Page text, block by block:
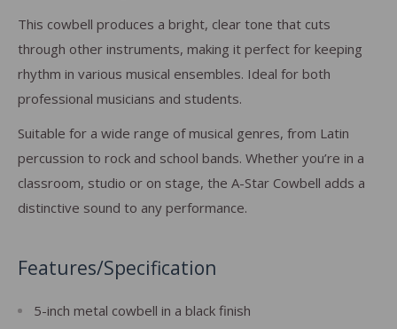
This cowbell produces a bright, clear tone that cuts
through other instruments, making it perfect for keeping
rhythm in various musical ensembles. Ideal for both
professional musicians and students.
Suitable for a wide range of musical genres, from Latin
percussion to rock and school bands. Whether you’re in a
classroom, studio or on stage, the A-Star Cowbell adds a
distinctive sound to any performance.
Features/Specification
5-inch metal cowbell in a black finish